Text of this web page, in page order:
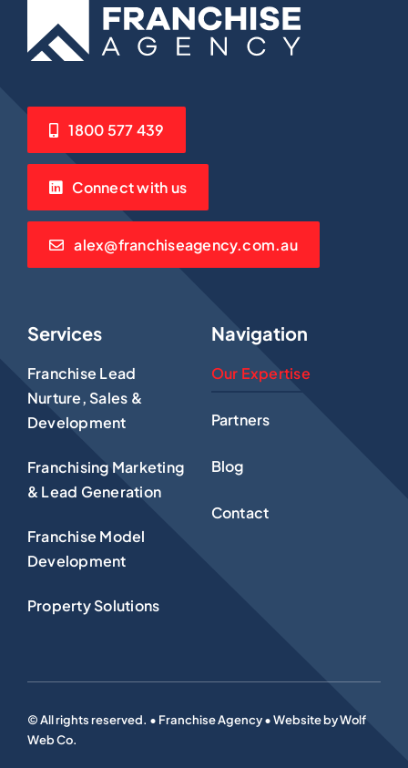
1800 577 439
Connect with us
alex@franchiseagency.com.au
Services
Franchise Lead
Nurture, Sales &
Development
Franchising Marketing
& Lead Generation
Franchise Model
Development
Property Solutions
Navigation
Our Expertise
Partners
Blog
Contact
© All rights reserved. • Franchise Agency • Website byWolf
Web Co.